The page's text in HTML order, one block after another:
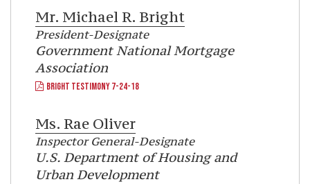
Mr. Michael R. Bright
President-Designate
Government National Mortgage
Association
BRIGHT TESTIMONY 7-24-18
Ms. Rae Oliver
Inspector General-Designate
U.S. Department of Housing and
Urban Development